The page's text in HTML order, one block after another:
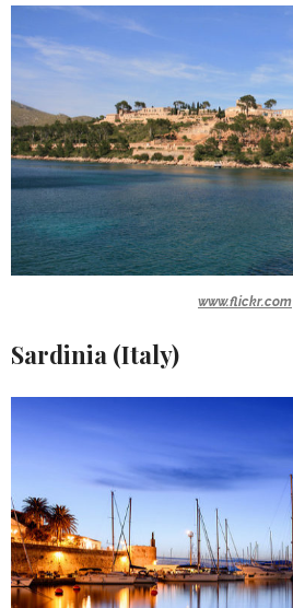
www.flickr.com
Sardinia (Italy)